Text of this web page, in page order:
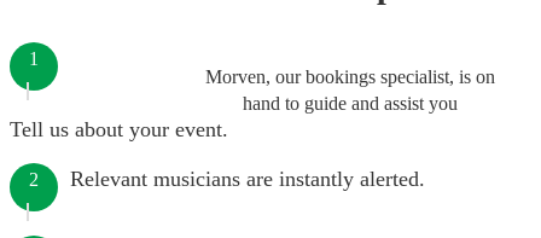
Morven, our bookings specialist, is on
hand to guide and assist you
1
Tell us about your event.
2 Relevant musicians are instantly alerted.